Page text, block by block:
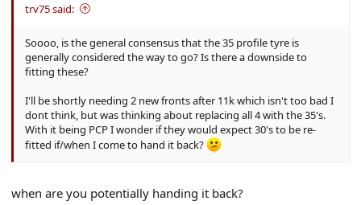
trv75 said:
Soooo, is the general consensus that the 35 profile tyre is
generally considered the way to go? Is there a downside to
fitting these?
I'll be shortly needing 2 new fronts after 11k which isn't too bad I
dont think, but was thinking about replacing all 4 with the 35's.
With it being PCP I wonder if they would expect 30's to be re-
fitted if/when I come to hand it back?
when are you potentially handing it back?